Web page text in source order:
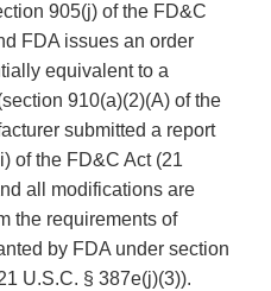
905(j) of the FD&C
FDA issues an order
equivalent to a
910(a)(2)(A) of the
submitted a report
of the FD&C Act (21
all modifications are
the requirements of
by FDA under section
U.S.C. § 387e(j)(3)).